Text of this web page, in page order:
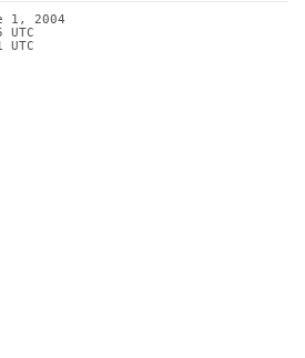
1, 2004
UTC
UTC